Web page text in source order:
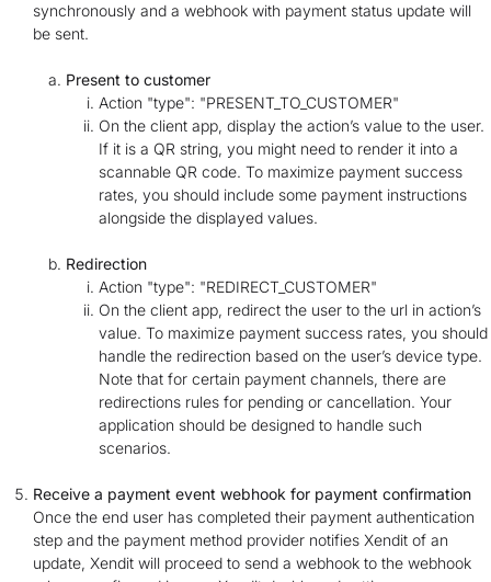
synchronously and a webhook with payment status update will
be sent.
Present to customer
Action "type": "PRESENT_TO_CUSTOMER"
On the client app, display the action’s value to the user.
If it is a QR string, you might need to render it into a
scannable QR code. To maximize payment success
rates, you should include some payment instructions
alongside the displayed values.
Redirection
Action "type": "REDIRECT_CUSTOMER"
On the client app, redirect the user to the url in action’s
value. To maximize payment success rates, you should
handle the redirection based on the user’s device type.
Note that for certain payment channels, there are
redirections rules for pending or cancellation. Your
application should be designed to handle such
scenarios.
Receive a payment event webhook for payment confirmation
Once the end user has completed their payment authentication
step and the payment method provider notifies Xendit of an
update, Xendit will proceed to send a webhook to the webhook